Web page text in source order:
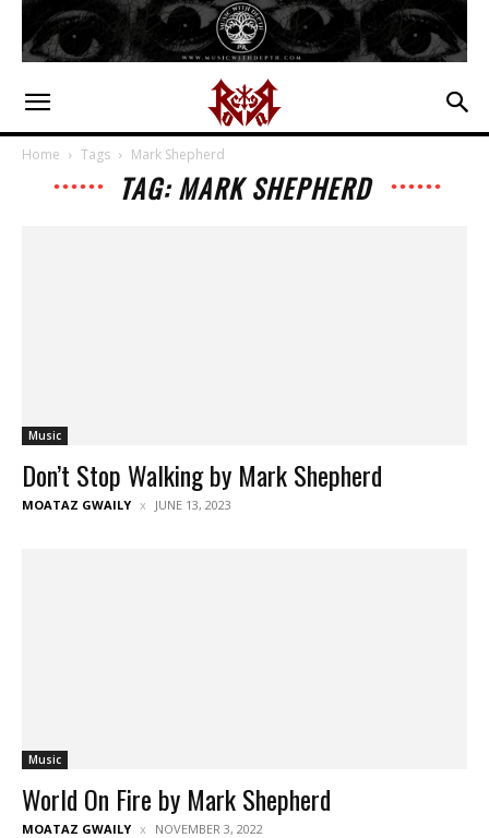
Home Tags Mark Shepherd
TAG: MARK SHEPHERD
Music
Don’t Stop Walking by Mark Shepherd
MOATAZ GWAILY JUNE 13, 2023
Music
World On Fire by Mark Shepherd
MOATAZ GWAILY NOVEMBER 3, 2022